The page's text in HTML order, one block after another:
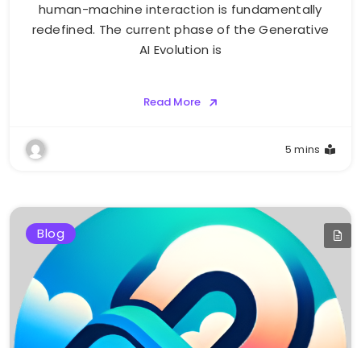
human-machine interaction is fundamentally
redefined. The current phase of the Generative
AI Evolution is
Read More
5 mins
Blog